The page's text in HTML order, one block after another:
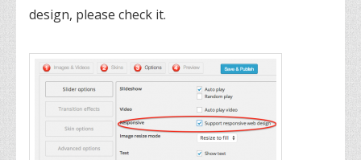
design, please check it.